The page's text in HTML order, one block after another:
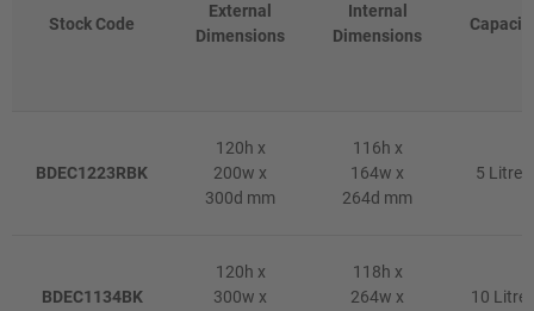
Stock Code
External
Dimensions
Internal
Dimensions
BDEC1223RBK
120h x
200w x
300d mm
116h x
164w x
264d mm
5 Litres
BDEC1134BK
120h x
300w x
118h x
264w x
10 Litres